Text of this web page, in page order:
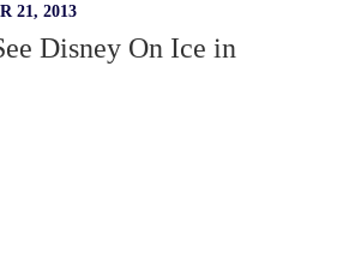
21, 2013
Disney On Ice in